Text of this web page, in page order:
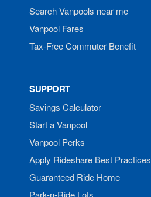
Search Vanpools near me
Vanpool Fares
Tax-Free Commuter Benefit
SUPPORT
Savings Calculator
Start a Vanpool
Vanpool Perks
Apply Rideshare Best Practices
Guaranteed Ride Home
Park-n-Ride Lots